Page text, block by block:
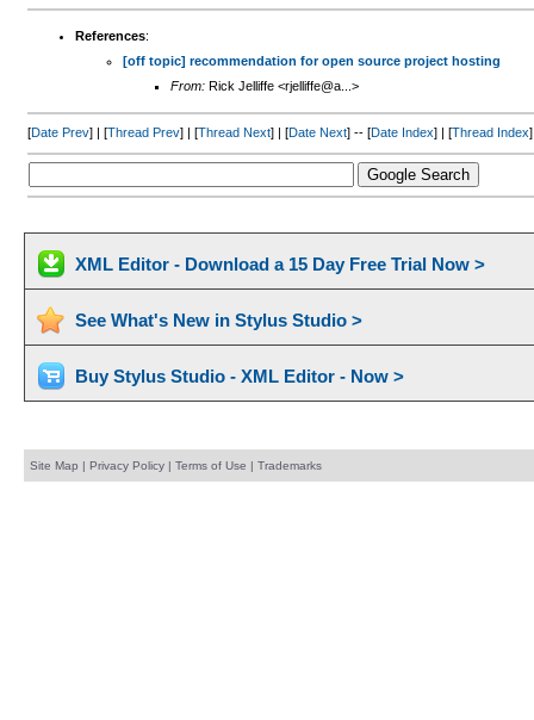
References:
[off topic] recommendation for open source project hosting
From:Rick Jelliffe <rjelliffe@a...>
[Date Prev] | [Thread Prev] | [Thread Next] | [Date Next] -- [Date Index] | [Thread Index]
XML Editor - Download a 15 Day Free Trial Now >
See What's New in Stylus Studio >
Buy Stylus Studio - XML Editor - Now >
Site Map | Privacy Policy| Terms of Use | Trademarks